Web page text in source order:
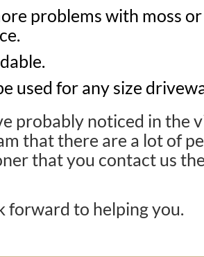
problems with moss
used for any size
probably noticed in the
that there are a lot of
that you contact us
forward to helping you.